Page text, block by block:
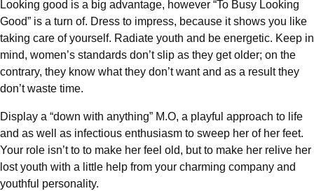
Looking good is a big advantage, however “To Busy Looking
Good” is a turn of. Dress to impress, because it shows you like
taking care of yourself. Radiate youth and be energetic. Keep in
mind, women’s standards don’t slip as they get older; on the
contrary, they know what they don’t want and as a result they
don’t waste time.
Display a “down with anything” M.O, a playful approach to life
and as well as infectious enthusiasm to sweep her of her feet.
Your role isn’t to to make her feel old, but to make her relive her
lost youth with a little help from your charming company and
youthful personality.